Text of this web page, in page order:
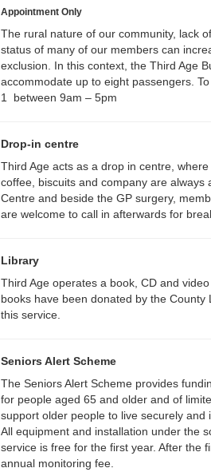
Appointment Only
The rural nature of our community, lack
status of many of our members can
exclusion. In this context, the Third Age
accommodate up to eight passengers.
1 between 9am – 5pm
Drop-in centre
Third Age acts as a drop in centre,
coffee, biscuits and company are
Centre and beside the GP surgery,
are welcome to call in afterwards for
Library
Third Age operates a book, CD and
books have been donated by the
this service.
Seniors Alert Scheme
The Seniors Alert Scheme provides
for people aged 65 and older and of
support older people to live securely and
All equipment and installation under the
service is free for the first year. After the
annual monitoring fee.